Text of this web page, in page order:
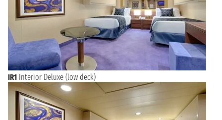
IR1 Interior Deluxe (low deck)